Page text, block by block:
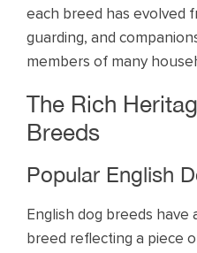
each breed has evolved
guarding, and
members of many
The Rich
Breeds
Popular English
English dog breeds have
breed reflecting a piece